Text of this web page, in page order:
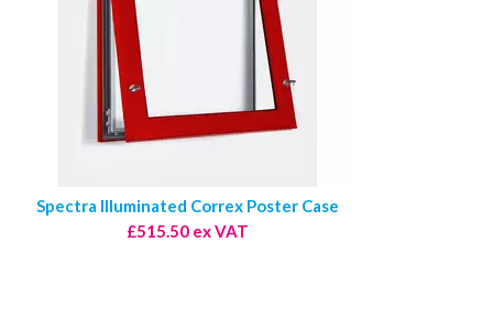
Spectra Illuminated Correx Poster Case
£515.50 ex VAT